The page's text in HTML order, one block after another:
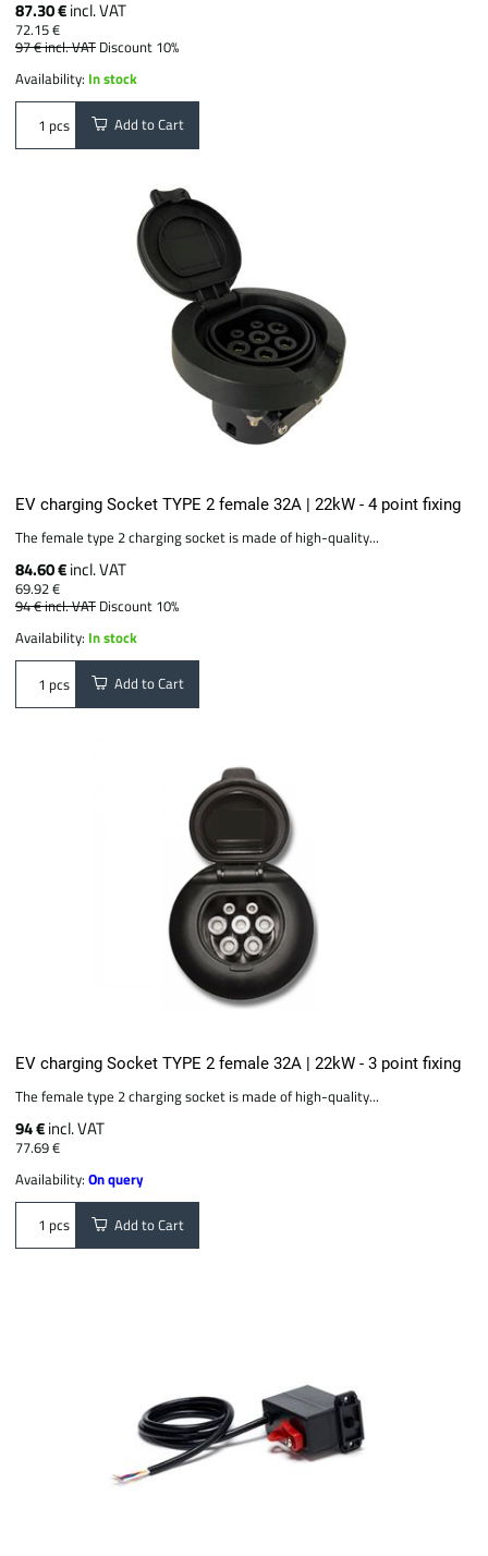
87.30 €incl. VAT
72.15 €
97 €incl. VAT Discount 10%
Availability: In stock
pcs Add to Cart
EV charging Socket TYPE 2 female 32A | 22kW - 4 point fixing
The female type 2 charging socket is made of high-quality...
84.60 €incl. VAT
69.92 €
94 €incl. VAT Discount 10%
Availability: In stock
pcs Add to Cart
EV charging Socket TYPE 2 female 32A | 22kW - 3 point fixing
The female type 2 charging socket is made of high-quality...
94 €incl. VAT
77.69 €
Availability:On query
pcs Add to Cart